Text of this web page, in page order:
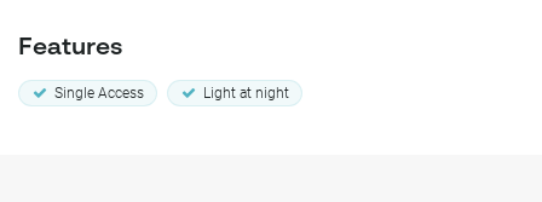
Features
Single Access Light at night